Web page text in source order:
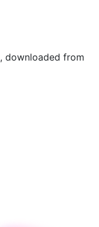
, downloaded from